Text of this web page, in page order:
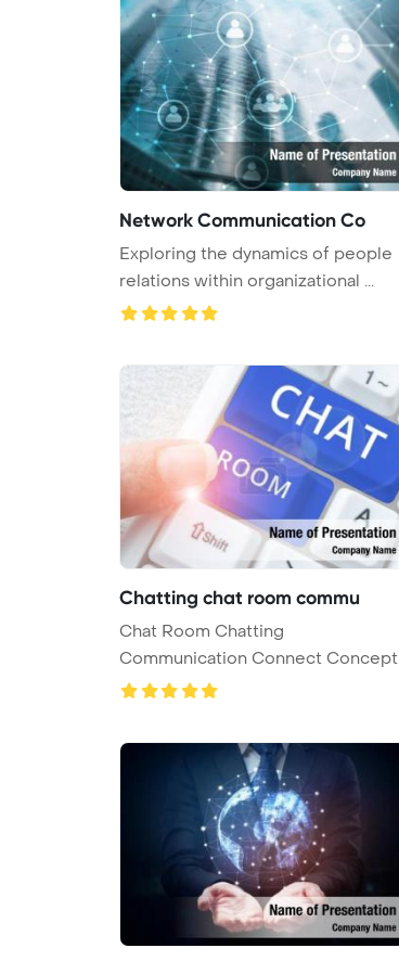
Network Communication Co
Exploring the dynamics of people
relations within organizational ...
Chatting chat room commu
Chat Room Chatting
Communication Connect Concept
PowerPoint Templ ...